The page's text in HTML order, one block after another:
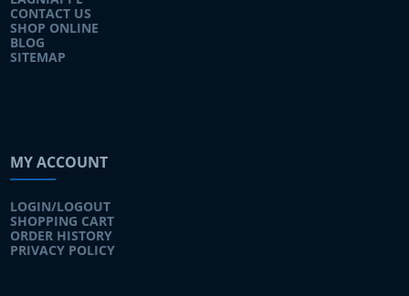
CONTACT US
SHOP ONLINE
BLOG
SITEMAP
MY ACCOUNT
LOGIN/LOGOUT
SHOPPING CART
ORDER HISTORY
PRIVACY POLICY